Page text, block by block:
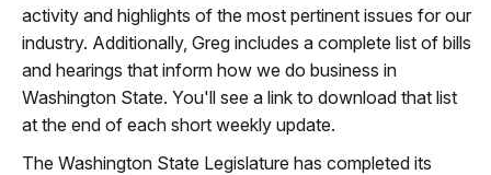
activity and highlights of the most pertinent issues for our
industry. Additionally, Greg includes a complete list of bills
and hearings that inform how we do business in
Washington State. You'll see a link to download that list
at the end of each short weekly update.
The Washington State Legislature has completed its